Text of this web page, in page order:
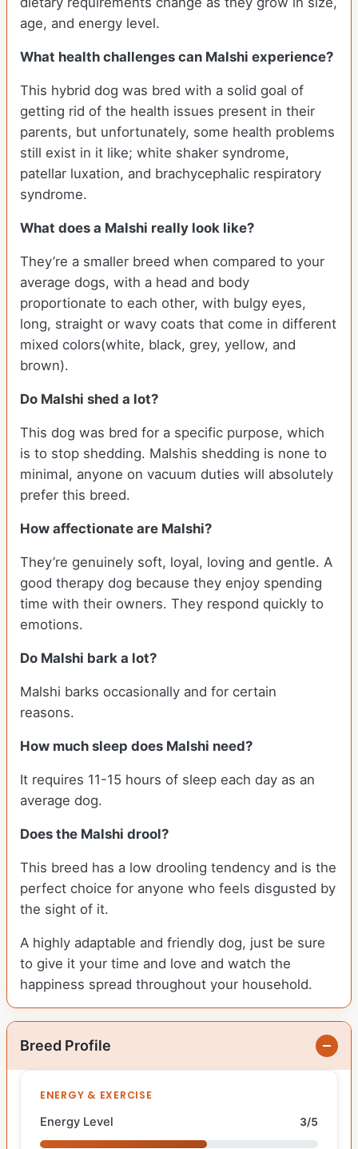
age, and energy level.
What health challenges can Malshi experience?
This hybrid dog was bred with a solid goal of
getting rid of the health issues present in their
parents, but unfortunately, some health problems
still exist in it like; white shaker syndrome,
patellar luxation, and brachycephalic respiratory
syndrome.
What does a Malshi really look like?
They’re a smaller breed when compared to your
average dogs, with a head and body
proportionate to each other, with bulgy eyes,
long, straight or wavy coats that come in different
mixed colors(white, black, grey, yellow, and
brown).
Do Malshi shed a lot?
This dog was bred for a specific purpose, which
is to stop shedding. Malshis shedding is none to
minimal, anyone on vacuum duties will absolutely
prefer this breed.
How affectionate are Malshi?
They’re genuinely soft, loyal, loving and gentle. A
good therapy dog because they enjoy spending
time with their owners. They respond quickly to
emotions.
Do Malshi bark a lot?
Malshi barks occasionally and for certain
reasons.
How much sleep does Malshi need?
It requires 11-15 hours of sleep each day as an
average dog.
Does the Malshi drool?
This breed has a low drooling tendency and is the
perfect choice for anyone who feels disgusted by
the sight of it.
A highly adaptable and friendly dog, just be sure
to give it your time and love and watch the
happiness spread throughout your household.
Breed Profile
ENERGY & EXERCISE
Energy Level 3/5